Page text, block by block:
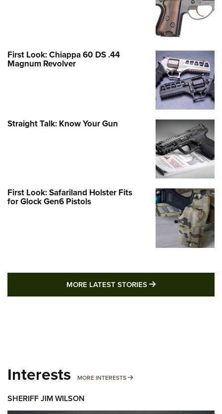
First Look: Chiappa 60 DS .44
Magnum Revolver
Straight Talk: Know Your Gun
First Look: Safariland Holster Fits
for Glock Gen6 Pistols
MORE LATEST STORIES MORE LATEST
Interests MORE INTERESTS MORE INTERESTS
SHERIFF JIM WILSON